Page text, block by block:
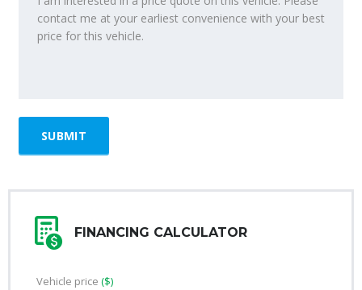
FINANCING CALCULATOR
Vehicle price ($)